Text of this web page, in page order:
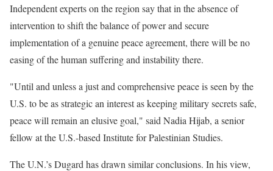
Independent experts on the region say that in the absence of
intervention to shift the balance of power and secure
implementation of a genuine peace agreement, there will be no
easing of the human suffering and instability there.
"Until and unless a just and comprehensive peace is seen by the
U.S. to be as strategic an interest as keeping military secrets safe,
peace will remain an elusive goal," said Nadia Hijab, a senior
fellow at the U.S.-based Institute for Palestinian Studies.
The U.N.’s Dugard has drawn similar conclusions. In his view,